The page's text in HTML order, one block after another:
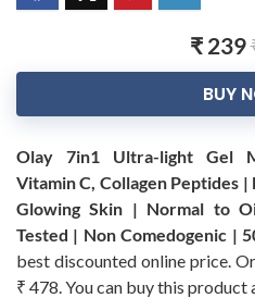
₹ 239
BUY
Olay 7in1 Ultra-light Gel
Vitamin C, Collagen Peptides
Glowing Skin | Normal to
Tested | Non Comedogenic |
best discounted online price.
₹ 478. You can buy this